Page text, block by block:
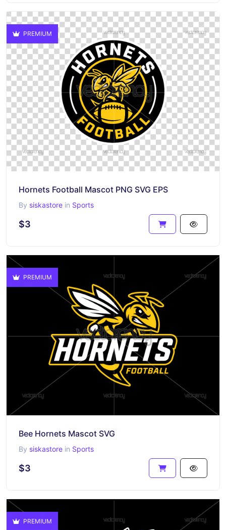
PREMIUM
Hornets Football Mascot PNG SVG EPS
By siskastore in Sports
$3
PREMIUM
Bee Hornets Mascot SVG
By siskastore in Sports
$3
PREMIUM